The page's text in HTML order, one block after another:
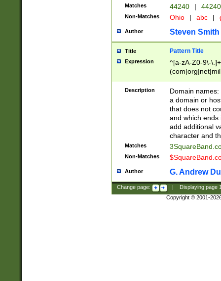
Matches 44240 |
Non-Matches Ohio | abc |
Author Steven Smith
Title Pattern Title
Expression
^[a-zA-Z0-9\-
Description
Domain
a domain or
that does not
and which ends
add additional
character and
Matches
Non-Matches
Author G. Andrew
Change page: Displaying page
Copyright © 2001-